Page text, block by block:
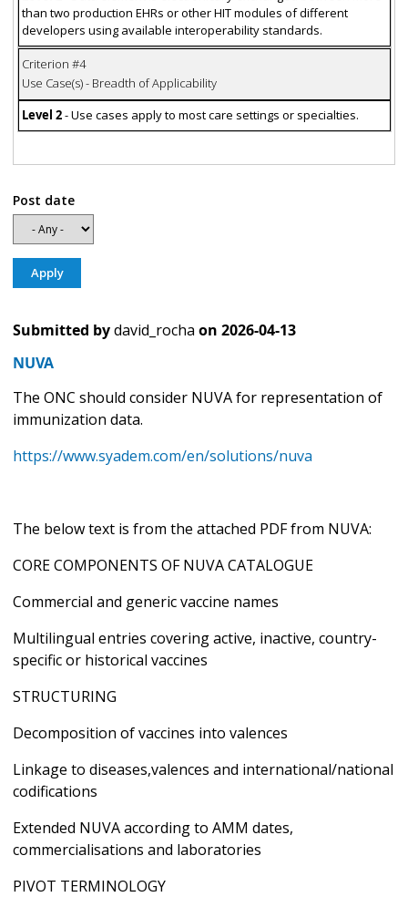
than two production EHRs or other HIT modules of different
developers using available interoperability standards.
Criterion #4
Use Case(s) - Breadth of Applicability
Level 2- Use cases apply to most care settings or specialties.
Post date
Submitted bydavid_rocha on 2026-04-13
NUVA
The ONC should consider NUVA for representation of
immunization data.
https://www.syadem.com/en/solutions/nuva
The below text is from the attached PDF from NUVA:
CORE COMPONENTS OF NUVA CATALOGUE
Commercial and generic vaccine names
Multilingual entries covering active, inactive, country-
specific or historical vaccines
STRUCTURING
Decomposition of vaccines into valences
Linkage to diseases,valences and international/national
codifications
Extended NUVA according to AMM dates,
commercialisations and laboratories
PIVOT TERMINOLOGY